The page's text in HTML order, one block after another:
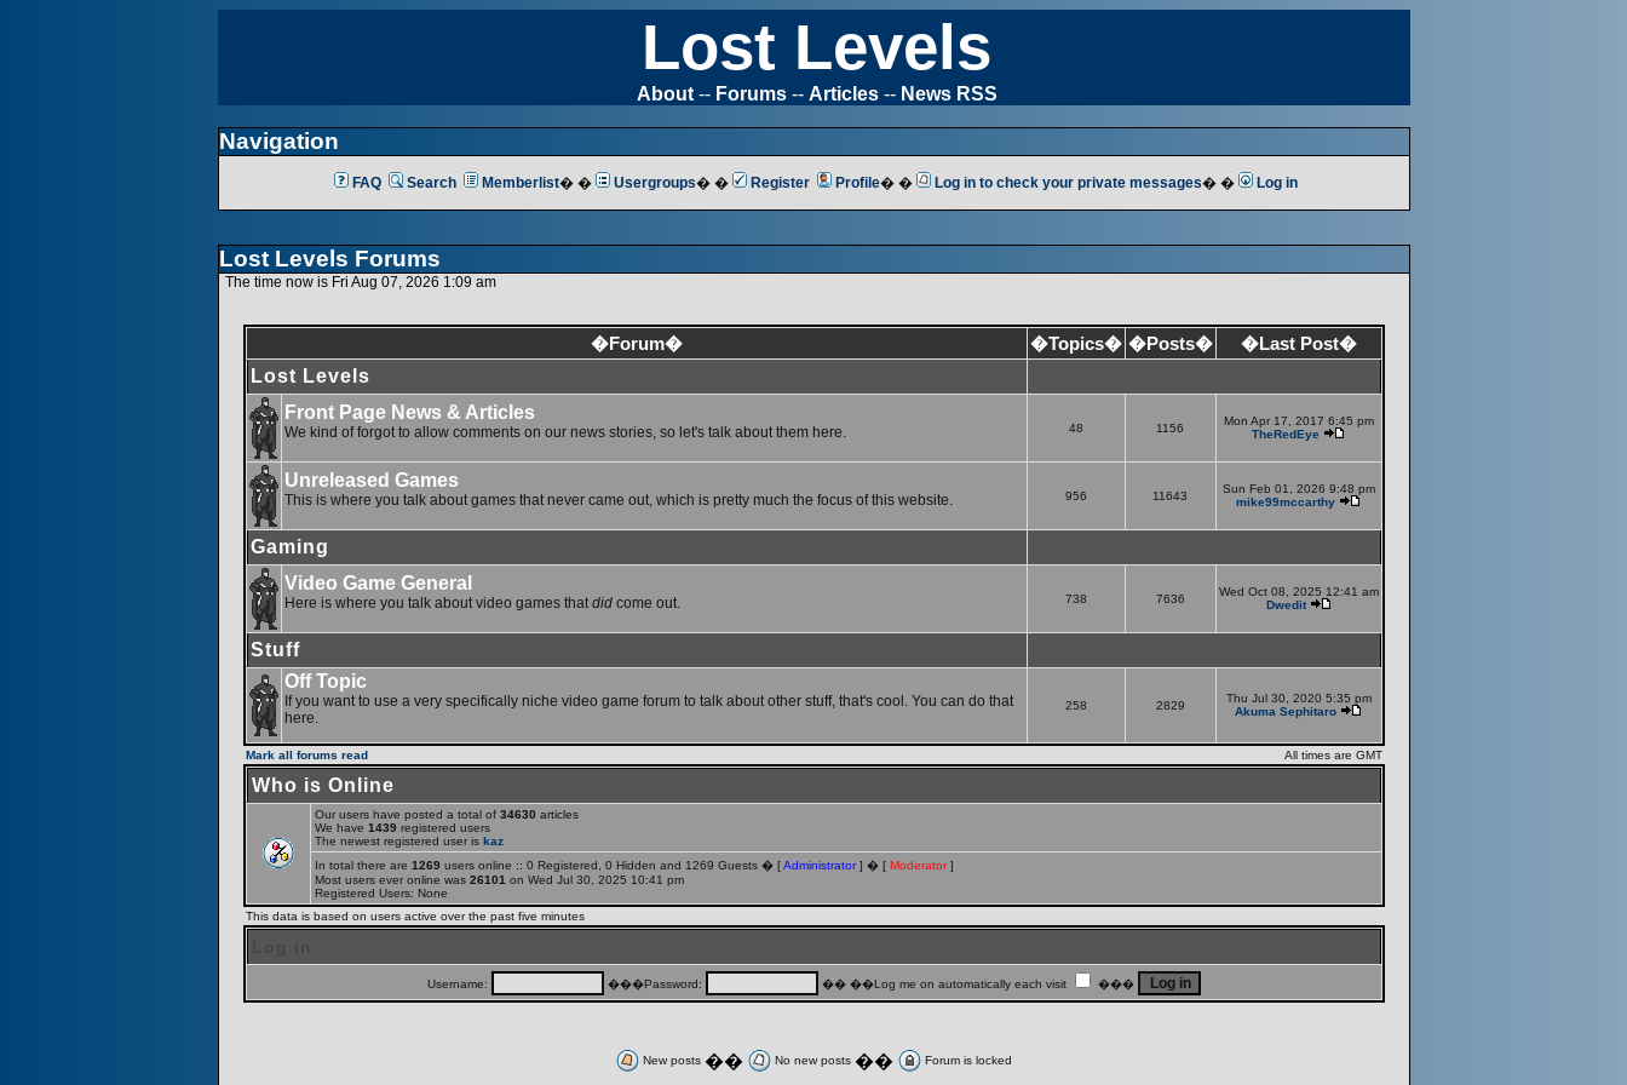
Lost Levels
About-- Forums-- Articles-- News RSS
Navigation
FAQ Search Memberlist� � Usergroups� � Register Profile� � Log in to check your private messages� � Log in
Lost Levels Forums
The time now is Fri Aug 07, 2026 1:09 am
�Forum� �Topics� �Posts� �Last Post�
Lost Levels
Front Page News & Articles
We kind of forgot to allow comments on our news stories, so let's talk about them here. 48 1156
Mon Apr 17, 2017 6:45 pm
TheRedEye
Unreleased Games
This is where you talk about games that never came out, which is pretty much the focus of this website. 956 11643
Sun Feb 01, 2026 9:48 pm
mike99mccarthy
Gaming
Video Game General
Here is where you talk about video games that didcome out. 738 7636
Wed Oct 08, 2025 12:41 am
Dwedit
Stuff
Off Topic
If you want to use a very specifically niche video game forum to talk about other stuff, that's cool. You can do that
here.
258 2829
Thu Jul 30, 2020 5:35 pm
Akuma Sephitaro
Mark all forums read All times are GMT
Who is Online
Our users have posted a total of 34630 articles
We have 1439 registered users
The newest registered user is kaz
In total there are 1269 users online :: 0 Registered, 0 Hidden and 1269 Guests � [Administrator] � [ Moderator]
Most users ever online was 26101 on Wed Jul 30, 2025 10:41 pm
Registered Users: None
This data is based on users active over the past five minutes
Username: ���Password: �� ��Log me on automatically each visit ���
New posts �� No new posts �� Forum is locked